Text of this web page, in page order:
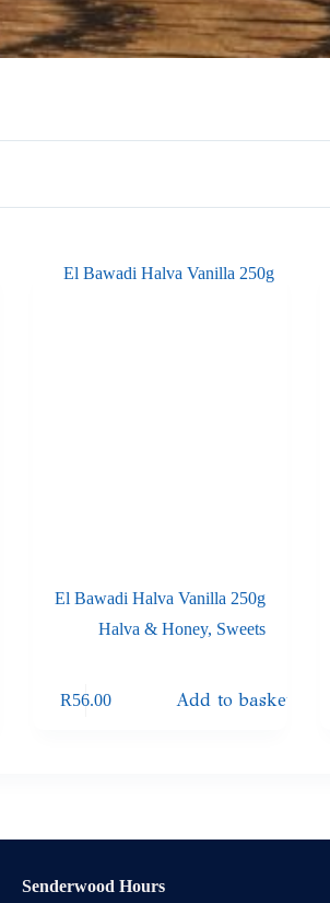
El Bawadi Halva Vanilla 250g
Halva & Honey, Sweets
R56.00 Add to basket
Senderwood Hours